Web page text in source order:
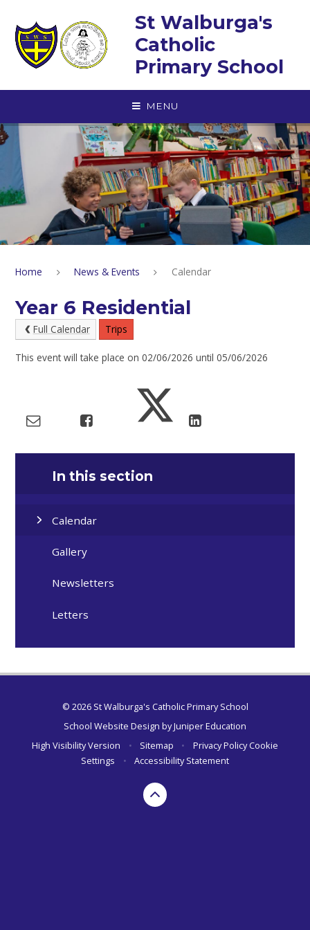
St Walburga's
Catholic
Primary School
MENU
Home News & Events Calendar
Year 6 Residential
Full Calendar Trips
This event will take place on 02/06/2026 until 05/06/2026
In this section
Calendar
Gallery
Newsletters
Letters
© 2026 St Walburga's Catholic Primary School
School Website Design byJuniper Education
High Visibility Version
• Sitemap • Privacy Policy Cookie
Settings
• Accessibility Statement